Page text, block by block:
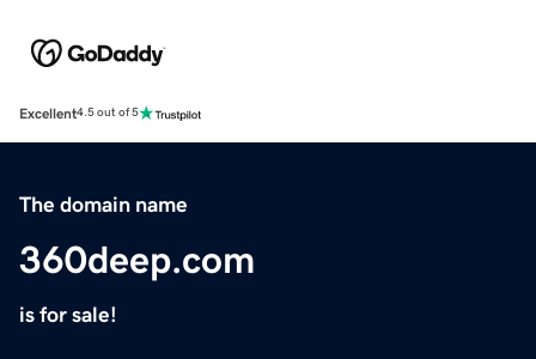
Excellent4.5 out of 5
The domain name
360deep.com
is for sale!